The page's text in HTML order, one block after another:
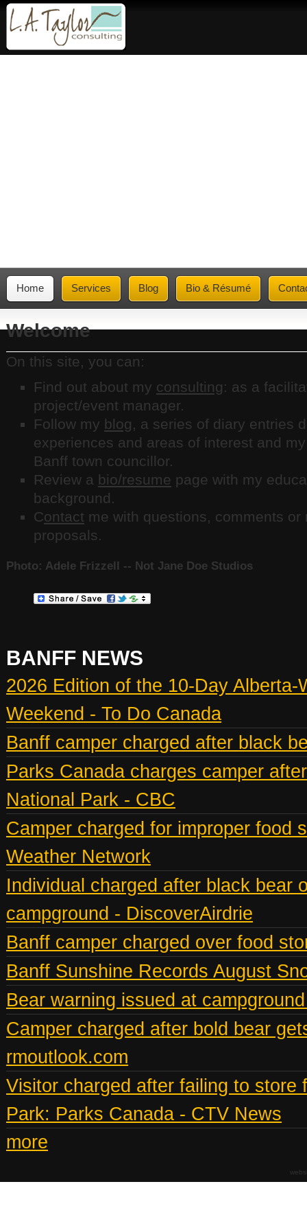
Home Services Blog Bio & Résumé
Welcome
On this site, you can:
Find out about my consulting: as a
project/event manager.
Follow my blog, a series of diary entries
experiences and areas of interest and
Banff town councillor.
Review a bio/resume page with my
background.
Contact me with questions, comments or
proposals.
Photo: Adele Frizzell -- Not Jane Doe Studios
BANFF NEWS
2026 Edition of the 10-Day
Weekend - To Do Canada
Banff camper charged after black
Parks Canada charges camper
National Park - CBC
Camper charged for improper food
Weather Network
Individual charged after black bear
campground - DiscoverAirdrie
Banff camper charged over food
Banff Sunshine Records August
Bear warning issued at
Camper charged after bold bear
rmoutlook.com
Visitor charged after failing to
Park: Parks Canada - CTV News
more